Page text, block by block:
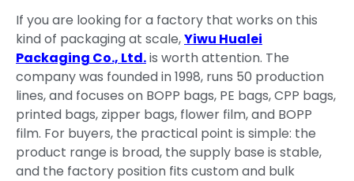
If you are looking for a factory that works on this
kind of packaging at scale,Yiwu Hualei
Packaging Co., Ltd.is worth attention. The
company was founded in 1998, runs 50 production
lines, and focuses on BOPP bags, PE bags, CPP bags,
printed bags, zipper bags, flower film, and BOPP
film. For buyers, the practical point is simple: the
product range is broad, the supply base is stable,
and the factory position fits custom and bulk